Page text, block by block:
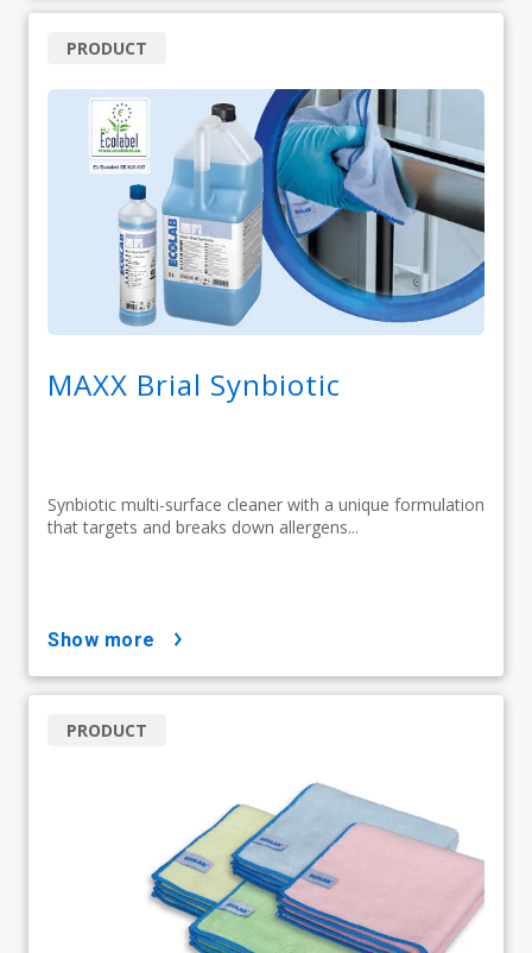
MAXX Brial Synbiotic
Synbiotic multi-surface cleaner with a unique formulation
that targets and breaks down allergens...
PRODUCT
show more
PRODUCT